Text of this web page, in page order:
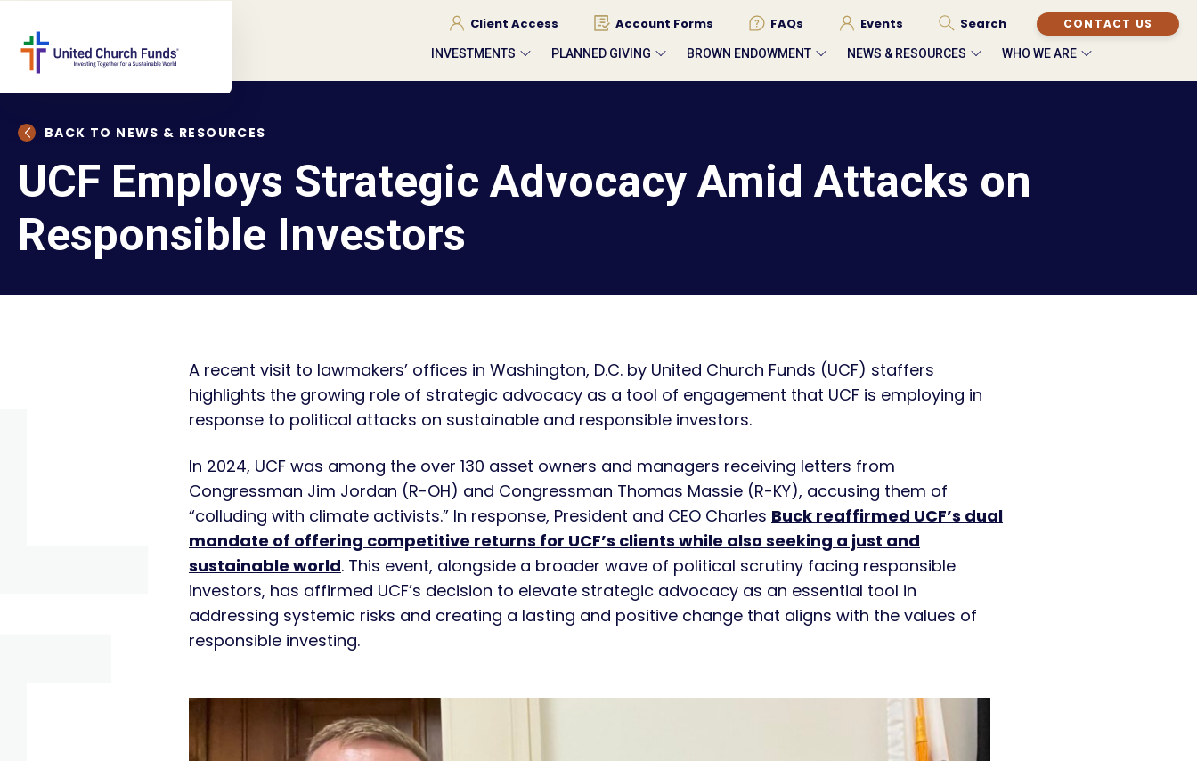
Client Access Account Forms FAQs Events Search CONTACT US
INVESTMENTS PLANNED GIVING BROWN ENDOWMENT NEWS & RESOURCES WHO WE ARE
BACK TO NEWS & RESOURCES
UCF Employs Strategic Advocacy Amid Attacks on
Responsible Investors
A recent visit to lawmakers’ offices in Washington, D.C. by United Church Funds (UCF) staffers
highlights the growing role of strategic advocacy as a tool of engagement that UCF is employing in
response to political attacks on sustainable and responsible investors.
In 2024, UCF was among the over 130 asset owners and managers receiving letters from
Congressman Jim Jordan (R-OH) and Congressman Thomas Massie (R-KY), accusing them of
“colluding with climate activists.” In response, President and CEO Charles Buck reaffirmed UCF’s dual
mandate of offering competitive returns for UCF’s clients while also seeking a just and
sustainable world. This event, alongside a broader wave of political scrutiny facing responsible
investors, has affirmed UCF’s decision to elevate strategic advocacy as an essential tool in
addressing systemic risks and creating a lasting and positive change that aligns with the values of
responsible investing.